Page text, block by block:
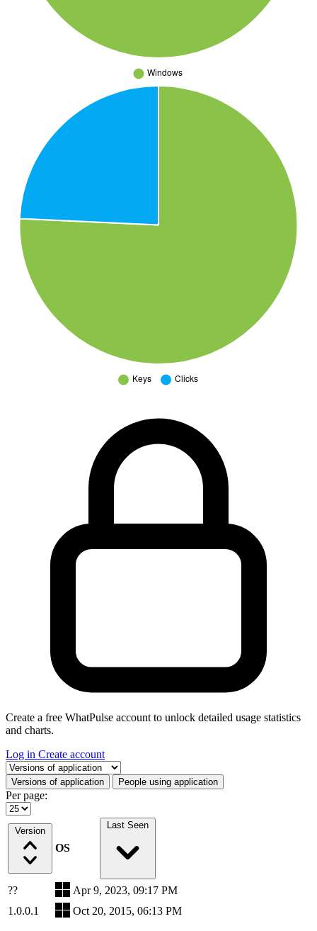
Create a free WhatPulse account to unlock detailed usage statistics
and charts.
Log in Create account
Select a tab
Versions of application People using application
Per page:
Version
OS
Last Seen
??
Apr 9, 2023, 09:17 PM
1.0.0.1
Oct 20, 2015, 06:13 PM